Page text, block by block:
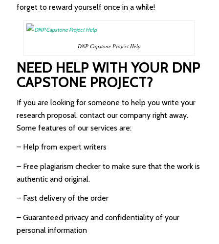
forget to reward yourself once in a while!
DNP Capstone Project Help
NEED HELP WITH YOUR DNP
CAPSTONE PROJECT?
If you are looking for someone to help you write your
research proposal, contact our company right away.
Some features of our services are:
– Help from expert writers
– Free plagiarism checker to make sure that the work is
authentic and original.
– Fast delivery of the order
– Guaranteed privacy and confidentiality of your
personal information